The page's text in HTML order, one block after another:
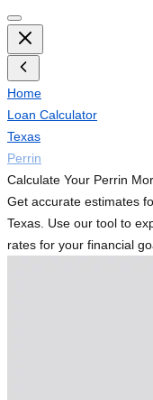
Home
Loan Calculator
Texas
Perrin
Calculate Your Perrin
Get accurate estimates
Texas. Use our tool to
rates for your financial